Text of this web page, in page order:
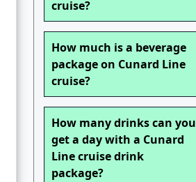
cruise?
How much is a beverage
package on Cunard Line
cruise?
How many drinks can you
get a day with a Cunard
Line cruise drink
package?